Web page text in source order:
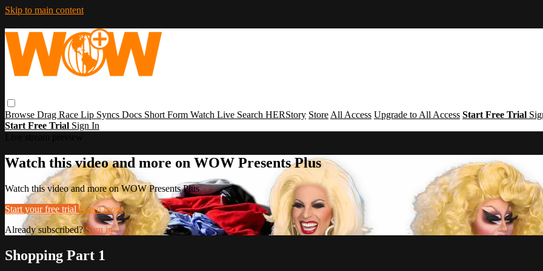
Skip to main content
Browse Drag Race Lip Syncs Docs Short Form Watch Live Search HERStory Store All Access Upgrade to All Access Start Free Trial
Start Free Trial Sign In
Watch this video and more on WOW Presents Plus
Watch this video and more on WOW Presents Plus
Start your free trial Learn more
Already subscribed?Sign in
Shopping Part 1